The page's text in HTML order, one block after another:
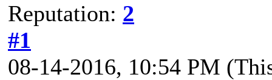
Reputation: 2
#1
08-14-2016, 10:54 PM